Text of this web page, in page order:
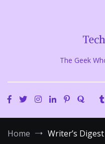
The Geek
Home Writer’s Digest